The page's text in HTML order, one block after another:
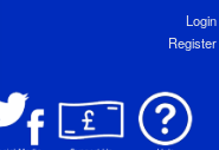
Login
Register